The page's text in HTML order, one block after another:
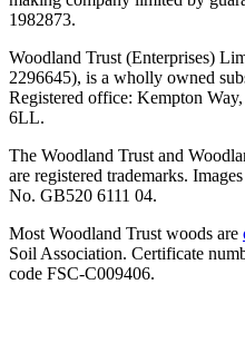
1982873.
Woodland Trust (Enterprises)
2296645), is a wholly owned
Registered office: Kempton
6LL.
The Woodland Trust and
are registered trademarks.
No. GB520 6111 04.
Most Woodland Trust woods are
Soil Association. Certificate
code FSC-C009406.